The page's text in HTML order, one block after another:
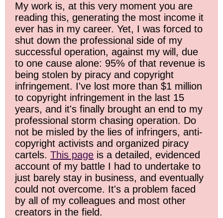
My work is, at this very moment you are
reading this, generating the most income it
ever has in my career. Yet, I was forced to
shut down the professional side of my
successful operation, against my will, due
to one cause alone: 95% of that revenue is
being stolen by piracy and copyright
infringement. I've lost more than $1 million
to copyright infringement in the last 15
years, and it's finally brought an end to my
professional storm chasing operation. Do
not be misled by the lies of infringers, anti-
copyright activists and organized piracy
cartels. This page is a detailed, evidenced
account of my battle I had to undertake to
just barely stay in business, and eventually
could not overcome. It's a problem faced
by all of my colleagues and most other
creators in the field.